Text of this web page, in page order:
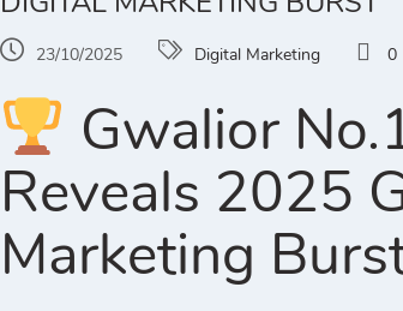
23/10/2025 Digital Marketing 0
Gwalior
Reveals 2025
Marketing